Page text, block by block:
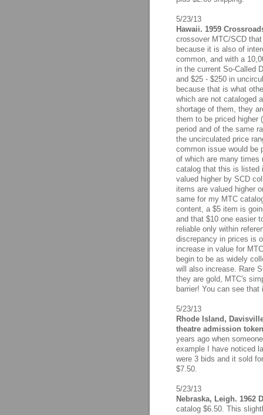
5/23/13
Hawaii. 1959
crossover MTC/SCD
because it is also of
common, and with a
in the current So-Called
and $25 - $250 in
because that is what
which are not cataloged
shortage of them, they
them to be priced higher
period and of the same
the uncirculated price
common issue would be
of which are many times
catalog that this is listed
valued higher by SCD
items are valued higher
same for my MTC
content, a $5 item is
and that $10 one easier
reliable only within
discrepancy in prices is
increase in value for
begin to be as widely
will also increase. Rare
they are gold, MTC's
barrier! You can see
5/23/13
Rhode Island,
theatre admission
years ago when
example I have noticed
were 3 bids and it sold
$7.50.
5/23/13
Nebraska, Leigh. 1962
catalog $6.50. This